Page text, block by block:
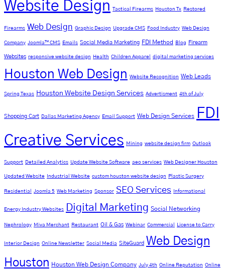
Website Design Tactical Firearms Houston Tx Restored
Firearms Web Design Graphic Design Upgrade CMS Food Industry Web Design
Company Joomla™ CMS Emails Social Media Marketing FDI Method Blog Firearm
Websites responsive website design Health Children Apparel digital marketing services
Houston Web Design Website Recognition Web Leads
Spring Texas Houston Website Design Services Advertisment 4th of July
Shopping Cart Dallas Marketing Agency Email Support Web Design Services
FDI
Creative Services Mining website design firm Outlook
Support Detailed Analytics Update Website Software aeo services Web Designer Houston
Updated Website Industrial Website custom houston website design Plastic Surgery
Residential Joomla 5 Web Marketing Sponsor SEO Services Informational
Energy Industry Websites Digital Marketing Social Networking
Nephrology Miva Merchant Restaurant Oil & Gas Webinar Commercial License to Carry
Interior Design Online Newsletter Social Media SiteGuard Web Design
Houston Houston Web Design Company July 4th Online Reputation Online